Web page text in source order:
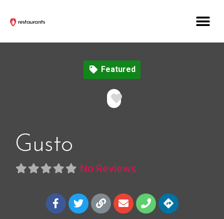
Featured
Favorite
Gusto
No Reviews